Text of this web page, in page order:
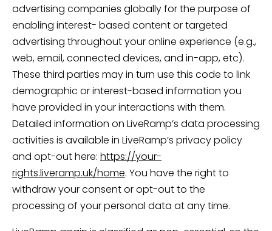
advertising companies globally for the purpose of
enabling interest- based content or targeted
advertising throughout your online experience (e.g.,
web, email, connected devices, and in-app, etc).
These third parties may in turn use this code to link
demographic or interest-based information you
have provided in your interactions with them.
Detailed information on LiveRamp’s data processing
activities is available in LiveRamp’s privacy policy
and opt-out here: https://your-
rights.liveramp.uk/home. You have the right to
withdraw your consent or opt-out to the
processing of your personal data at any time.